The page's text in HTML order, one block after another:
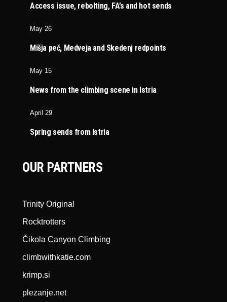
Access issue, rebolting, FA’s and hot sends
May 26
Mišja peč, Medveja and Skedenj redpoints
May 15
News from the climbing scene in Istria
April 29
Spring sends from Istria
OUR PARTNERS
Trinity Original
Rocktrotters
Čikola Canyon Climbing
climbwithkatie.com
krimp.si
plezanje.net